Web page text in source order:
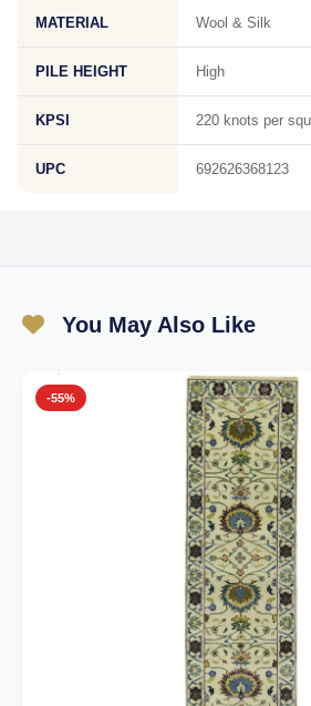
MATERIAL Wool & Silk
PILE HEIGHT High
KPSI 220 knots per
UPC 692626368123
You May Also Like
-55%